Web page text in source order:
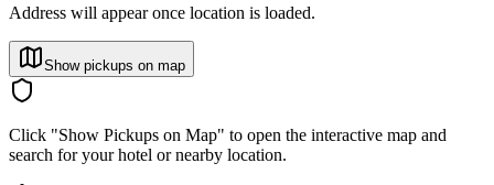
Address will appear once location is loaded.
Show pickups on map
Click "Show Pickups on Map" to open the interactive map and
search for your hotel or nearby location.